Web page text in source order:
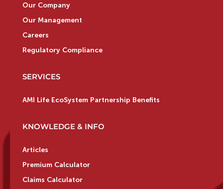
Our Company
Our Management
Careers
Regulatory Compliance
SERVICES
AMI Life EcoSystem Partnership Benefits
KNOWLEDGE & INFO
Articles
Premium Calculator
Claims Calculator